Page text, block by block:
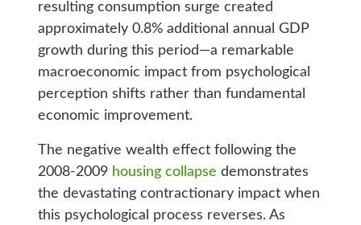
resulting consumption surge created
approximately 0.8% additional annual GDP
growth during this period—a remarkable
macroeconomic impact from psychological
perception shifts rather than fundamental
economic improvement.
The negative wealth effect following the
2008-2009 housing collapse demonstrates
the devastating contractionary impact when
this psychological process reverses. As